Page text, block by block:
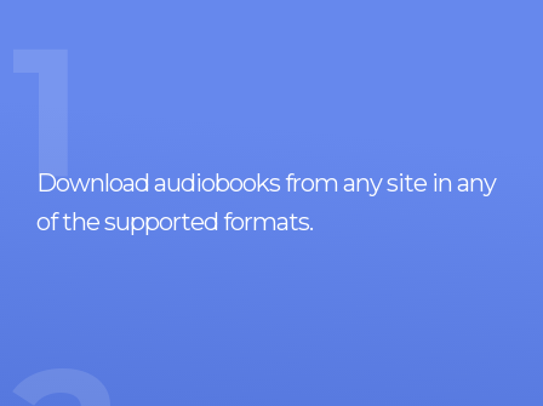
1
Download audiobooks from any site in any
of the supported formats.